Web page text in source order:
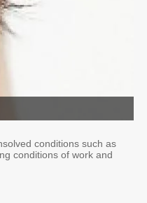
conditions such as
conditions of work and